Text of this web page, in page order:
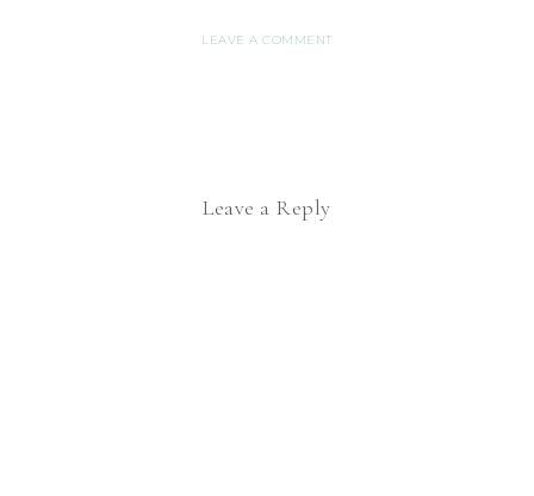
LEAVE A COMMENT
Leave a Reply